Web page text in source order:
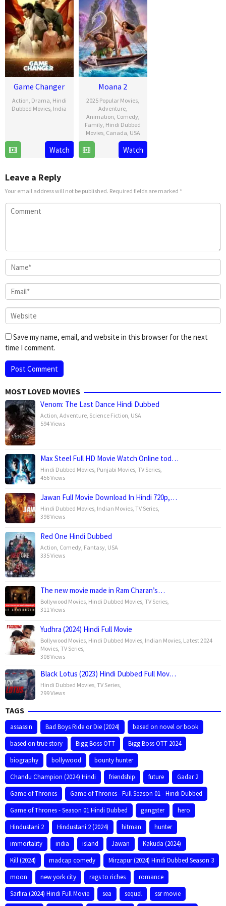
Game Changer
Action Drama Hindi
Dubbed Movies India
2025Watch
Moana 2
2025 Popular Movies
Adventure
Animation Comedy,
Family Hindi Dubbed
Movies, Canada USA
Nov
David
G.
Watch
Leave a Reply
Your email address will not be published. Required fields are marked *
Save my name, email, and website in this browser for the next
time I comment.
MOST LOVED MOVIES
Venom: The Last Dance Hindi Dubbed
Action Adventure Science Fiction USA
594 Views
Max Steel Full HD Movie Watch Online tod…
Hindi Dubbed Movies Punjabi Movies TV Series
456 Views
Jawan Full Movie Download In Hindi 720p,…
Hindi Dubbed Movies Indian Movies TV Series
398 Views
Red One Hindi Dubbed
Action Comedy Fantasy USA
335 Views
The new movie made in Ram Charan’s…
Bollywood Movies Hindi Dubbed Movies TV Series
311 Views
Yudhra (2024) Hindi Full Movie
Bollywood Movies Hindi Dubbed Movies Indian Movies Latest 2024
Movies TV Series
308 Views
Black Lotus (2023) Hindi Dubbed Full Mov…
Hindi Dubbed Movies TV Series
299 Views
TAGS
assassin Bad Boys Ride or Die (2024)
based on novel or book
based on true story
Bigg Boss OTT
Bigg Boss OTT 2024
biography
bollywood
bounty hunter
Chandu Champion (2024) Hindi
friendship future
Gadar 2
Game of Thrones
Game of Thrones - Full Season 01 - Hindi Dubbed
Game of Thrones - Season 01 Hindi Dubbed
gangster
hero
Hindustani 2
Hindustani 2 (2024) hitman
hunter
immortality
india island Jawan
Kakuda (2024)
Kill (2024)
madcap comedy
Mirzapur (2024) Hindi Dubbed Season 3
moon
new york city rags to riches
romance
Sarfira (2024) Hindi Full Movie
sea sequel
ssr movie